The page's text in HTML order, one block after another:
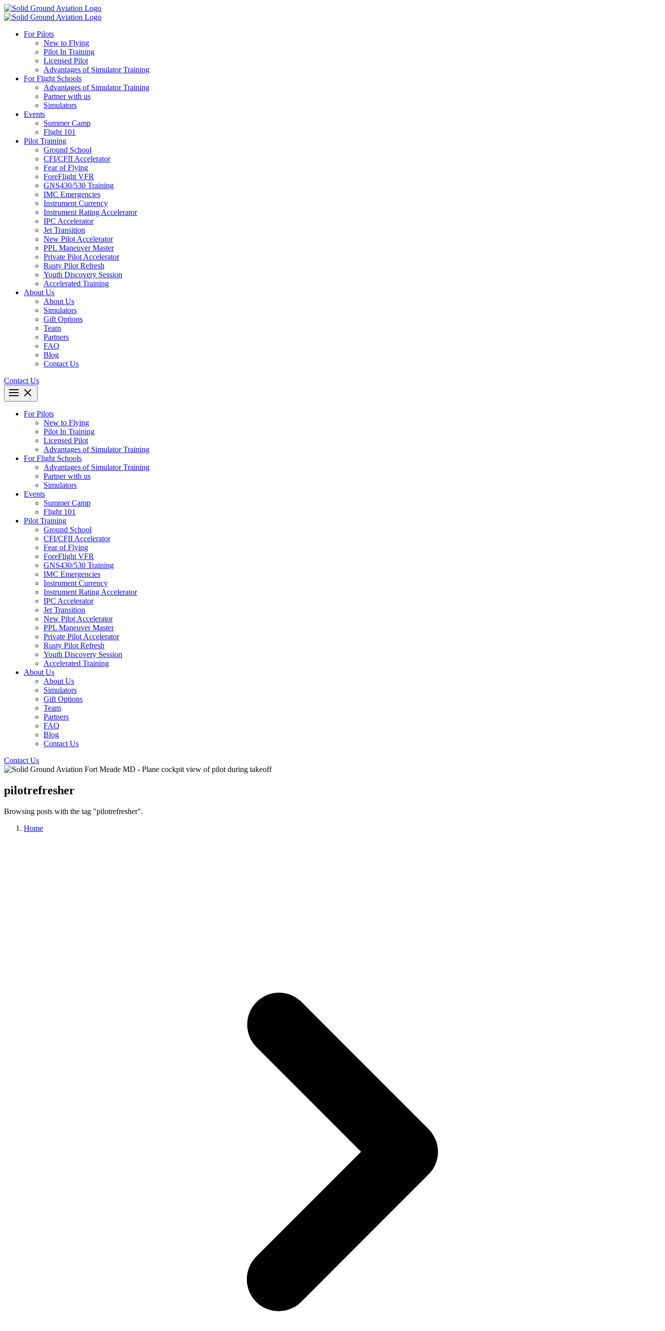
For Pilots
New to Flying
Pilot In Training
Licensed Pilot
Advantages of Simulator Training
For Flight Schools
Advantages of Simulator Training
Partner with us
Simulators
Events
Summer Camp
Flight 101
Pilot Training
Ground School
CFI/CFII Accelerator
Fear of Flying
ForeFlight VFR
GNS430/530 Training
IMC Emergencies
Instrument Currency
Instrument Rating Accelerator
IPC Accelerator
Jet Transition
New Pilot Accelerator
PPL Maneuver Master
Private Pilot Accelerator
Rusty Pilot Refresh
Youth Discovery Session
Accelerated Training
About Us
About Us
Simulators
Gift Options
Team
Partners
FAQ
Blog
Contact Us
Contact Us
For Pilots
New to Flying
Pilot In Training
Licensed Pilot
Advantages of Simulator Training
For Flight Schools
Advantages of Simulator Training
Partner with us
Simulators
Events
Summer Camp
Flight 101
Pilot Training
Ground School
CFI/CFII Accelerator
Fear of Flying
ForeFlight VFR
GNS430/530 Training
IMC Emergencies
Instrument Currency
Instrument Rating Accelerator
IPC Accelerator
Jet Transition
New Pilot Accelerator
PPL Maneuver Master
Private Pilot Accelerator
Rusty Pilot Refresh
Youth Discovery Session
Accelerated Training
About Us
About Us
Simulators
Gift Options
Team
Partners
FAQ
Blog
Contact Us
Contact Us
pilotrefresher
Browsing posts with the tag "pilotrefresher".
Home